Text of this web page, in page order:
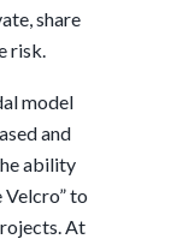
share
risk.
model
and
ability
to
At